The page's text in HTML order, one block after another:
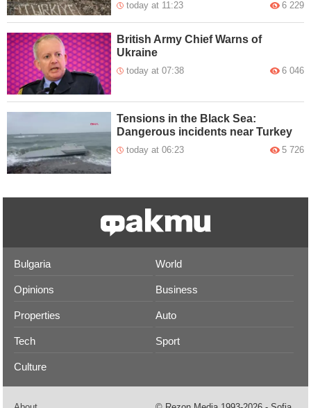
today at 11:23 6 229
British Army Chief Warns of
Ukraine
today at 07:38 6 046
Tensions in the Black Sea:
Dangerous incidents near Turkey
today at 06:23 5 726
Bulgaria World
Opinions Business
Properties Auto
Tech Sport
Culture